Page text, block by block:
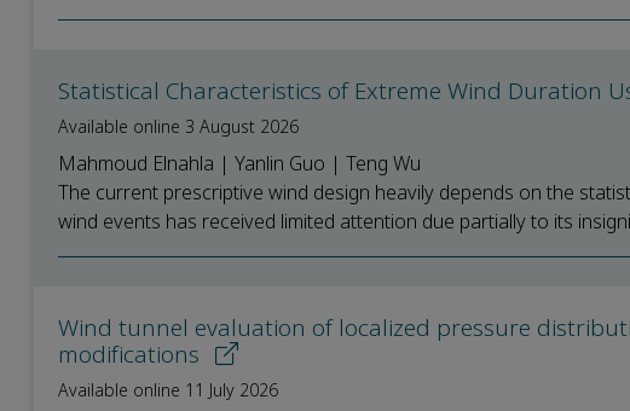
Statistical Characteristics of Extreme Wind Duration
Available online 3 August 2026
Mahmoud Elnahla | Yanlin Guo | Teng Wu
The current prescriptive wind design heavily depends on the
wind events has received limited attention due partially to its
Wind tunnel evaluation of localized pressure
modifications
Available online 11 July 2026